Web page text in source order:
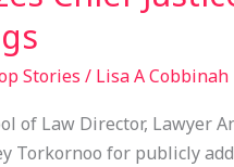
Stories / Lisa A Cobbinah
of Law Director, Lawyer
Torkornoo for publicly